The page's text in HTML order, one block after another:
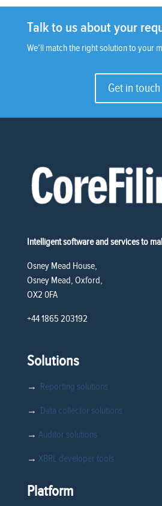
Talk to us about your
We’ll match the right solution to your
Get in touch
Intelligent software and services to
Osney Mead House,
Osney Mead, Oxford,
OX2 0FA
+44 1865 203192
Solutions
→ Reporting solutions
→ Data collector solutions
→ Auditor solutions
→ XBRL developer tools
Platform